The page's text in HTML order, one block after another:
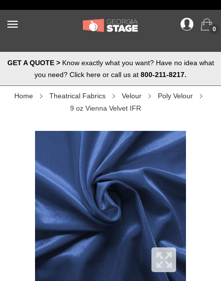
0
GET A QUOTE >Know exactly what you want? Have no idea what
you need? Click here or call us at 800-211-8217.
Home Theatrical Fabrics Velour
Poly Velour
9 oz Vienna Velvet IFR